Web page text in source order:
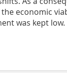
economic
was kept low.